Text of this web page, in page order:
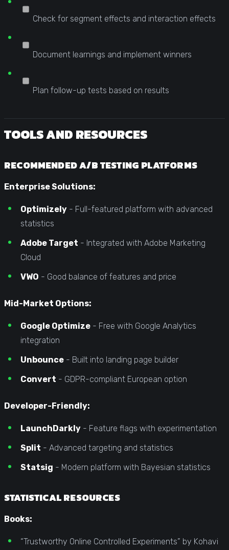
Check for segment effects and interaction effects
Document learnings and implement winners
Plan follow-up tests based on results
TOOLS AND RESOURCES
RECOMMENDED A/B TESTING PLATFORMS
Enterprise Solutions:
Optimizely - Full-featured platform with advanced
statistics
Adobe Target - Integrated with Adobe Marketing
Cloud
VWO - Good balance of features and price
Mid-Market Options:
Google Optimize - Free with Google Analytics
integration
Unbounce - Built into landing page builder
Convert - GDPR-compliant European option
Developer-Friendly:
LaunchDarkly - Feature flags with experimentation
Split - Advanced targeting and statistics
Statsig - Modern platform with Bayesian statistics
STATISTICAL RESOURCES
Books:
“Trustworthy Online Controlled Experiments” by Kohavi